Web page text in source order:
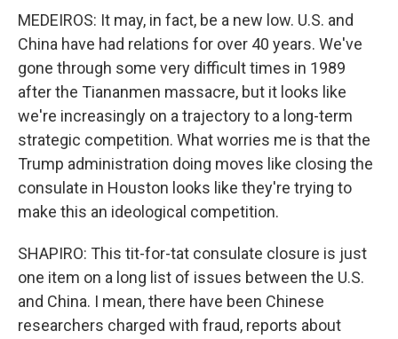
MEDEIROS: It may, in fact, be a new low. U.S. and
China have had relations for over 40 years. We've
gone through some very difficult times in 1989
after the Tiananmen massacre, but it looks like
we're increasingly on a trajectory to a long-term
strategic competition. What worries me is that the
Trump administration doing moves like closing the
consulate in Houston looks like they're trying to
make this an ideological competition.
SHAPIRO: This tit-for-tat consulate closure is just
one item on a long list of issues between the U.S.
and China. I mean, there have been Chinese
researchers charged with fraud, reports about